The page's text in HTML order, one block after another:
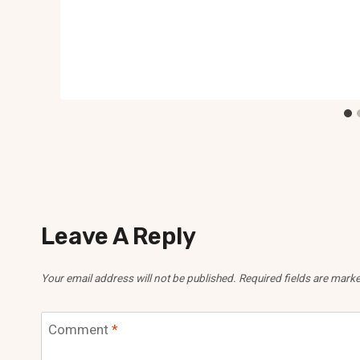
Leave A Reply
Your email address will not be published. Required fields are
Comment *